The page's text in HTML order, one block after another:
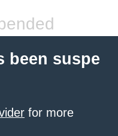
been suspe
for more